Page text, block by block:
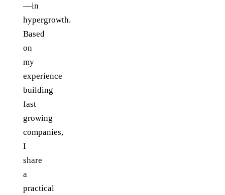
—in
hypergrowth.
Based
on
my
experience
building
fast
growing
companies,
I
share
a
practical